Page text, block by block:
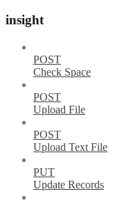
insight
POST
Check Space
POST
Upload File
POST
Upload Text File
PUT
Update Records